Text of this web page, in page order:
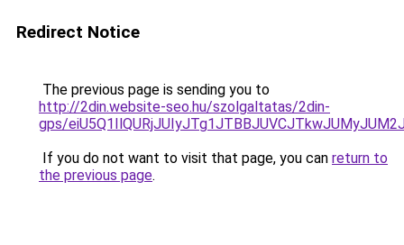
Redirect Notice
The previous page is sending you to
http://2din.website-seo.hu/szolgaltatas/2din-
gps/
If you do not want to visit that page, you can return to
the previous page.